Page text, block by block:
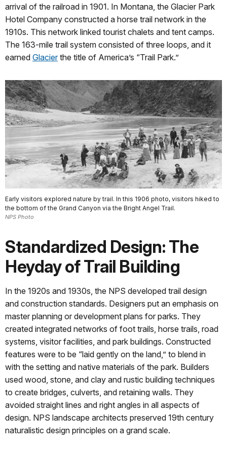
arrival of the railroad in 1901. In Montana, the Glacier Park
Hotel Company constructed a horse trail network in the
1910s. This network linked tourist chalets and tent camps.
The 163-mile trail system consisted of three loops, and it
earned Glacierthe title of America’s “Trail Park.”
Early visitors explored nature by trail. In this 1906 photo, visitors hiked to
the bottom of the Grand Canyon via the Bright Angel Trail.
NPS Photo
Standardized Design: The
Heyday of Trail Building
In the 1920s and 1930s, the NPS developed trail design
and construction standards. Designers put an emphasis on
master planning or development plans for parks. They
created integrated networks of foot trails, horse trails, road
systems, visitor facilities, and park buildings. Constructed
features were to be “laid gently on the land,” to blend in
with the setting and native materials of the park. Builders
used wood, stone, and clay and rustic building techniques
to create bridges, culverts, and retaining walls. They
avoided straight lines and right angles in all aspects of
design. NPS landscape architects preserved 19th century
naturalistic design principles on a grand scale.